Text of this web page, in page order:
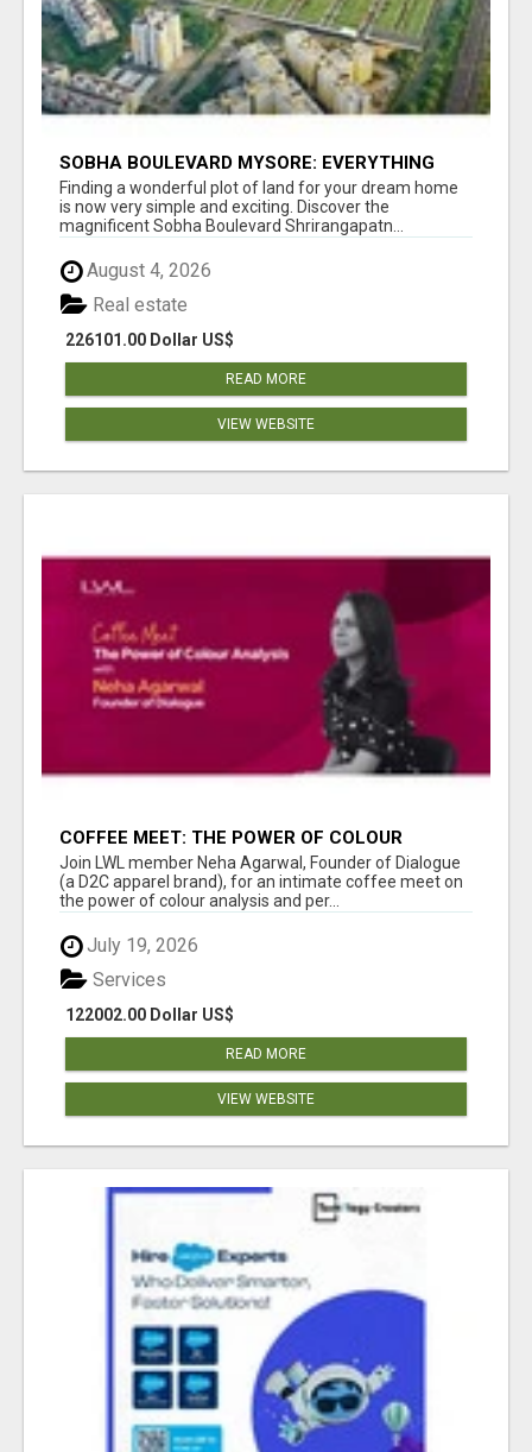
SOBHA BOULEVARD MYSORE: EVERYTHING
YOU NEED TO KNOW BEFORE INVESTING
Finding a wonderful plot of land for your dream home
is now very simple and exciting. Discover the
magnificent Sobha Boulevard Shrirangapatn...
August 4, 2026
226101.00 Dollar US$
Real estate
READ MORE
VIEW WEBSITE
COFFEE MEET: THE POWER OF COLOUR
ANALYSIS WITH NEHA AGARWAL
Join LWL member Neha Agarwal, Founder of Dialogue
(a D2C apparel brand), for an intimate coffee meet on
the power of colour analysis and per...
July 19, 2026
122002.00 Dollar US$
Services
READ MORE
VIEW WEBSITE